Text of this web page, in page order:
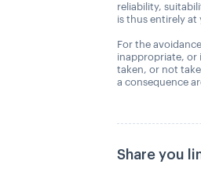
reliability,
is thus entirely at
For the
inappropriate, or
taken, or not
a consequence
Share you